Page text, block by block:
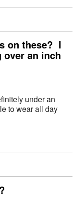
on these? I
over an inch
under an
to wear all day